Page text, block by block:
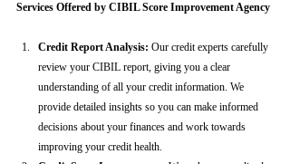
Services Offered by CIBIL Score Improvement Agency
Credit Report Analysis: Our credit experts carefully
review your CIBIL report, giving you a clear
understanding of all your credit information. We
provide detailed insights so you can make informed
decisions about your finances and work towards
improving your credit health.